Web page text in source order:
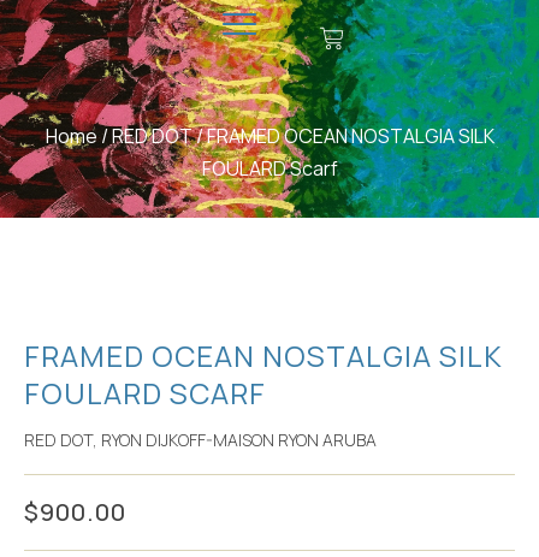
Home/RED DOT/ FRAMED OCEAN NOSTALGIA SILK
FOULARD Scarf
FRAMED OCEAN NOSTALGIA SILK
FOULARD SCARF
RED DOT, RYON DIJKOFF-MAISON RYON ARUBA
$900.00